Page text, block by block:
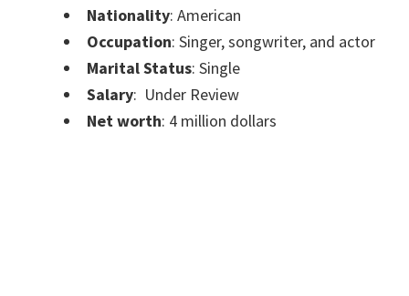
Nationality: American
Occupation: Singer, songwriter, and actor
Marital Status: Single
Salary: Under Review
Net worth: 4 million dollars